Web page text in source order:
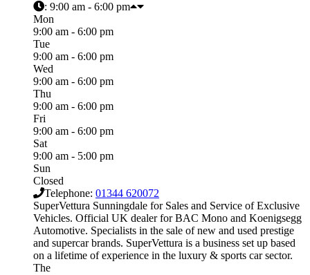
: 9:00 am - 6:00 pm
Mon
9:00 am - 6:00 pm
Tue
9:00 am - 6:00 pm
Wed
9:00 am - 6:00 pm
Thu
9:00 am - 6:00 pm
Fri
9:00 am - 6:00 pm
Sat
9:00 am - 5:00 pm
Sun
Closed
Telephone: 01344 620072
SuperVettura Sunningdale for Sales and Service of Exclusive
Vehicles. Official UK dealer for BAC Mono and Koenigsegg
Automotive. Specialists in the sale of new and used prestige
and supercar brands. SuperVettura is a business set up based
on a lifetime of experience in the luxury & sports car sector.
The